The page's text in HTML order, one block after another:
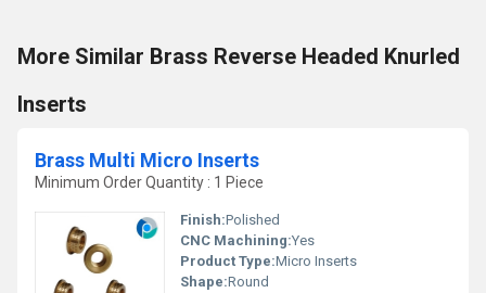
More Similar Brass Reverse Headed Knurled
Inserts
Brass Multi Micro Inserts
Minimum Order Quantity : 1 Piece
Finish:Polished
CNC Machining:Yes
Product Type:Micro Inserts
Shape:Round